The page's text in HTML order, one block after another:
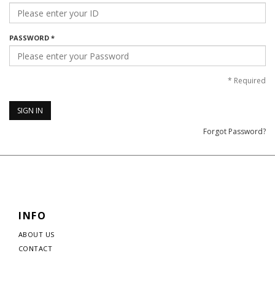
PASSWORD *
* Required
SIGN IN
Forgot Password?
INFO
ABOUT US
CONTACT